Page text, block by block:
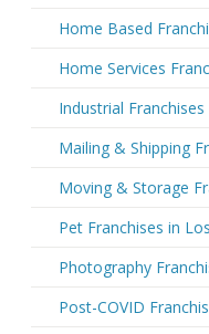
Home Based
Home Services
Industrial
Mailing & Shipping
Moving & Storage
Pet Franchises in
Photography
Post-COVID